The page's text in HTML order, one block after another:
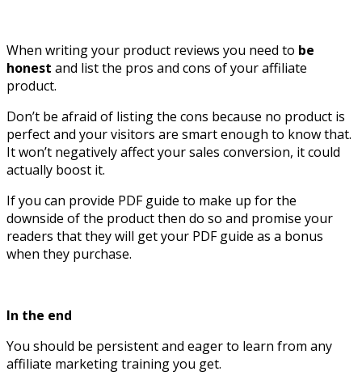
When writing your product reviews you need to be
honest and list the pros and cons of your affiliate
product.
Don’t be afraid of listing the cons because no product is
perfect and your visitors are smart enough to know that.
It won’t negatively affect your sales conversion, it could
actually boost it.
If you can provide PDF guide to make up for the
downside of the product then do so and promise your
readers that they will get your PDF guide as a bonus
when they purchase.
In the end
You should be persistent and eager to learn from any
affiliate marketing training you get.